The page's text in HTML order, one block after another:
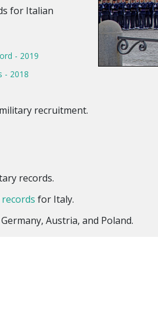
for Italian
- 2019
- 2018
recruitment.
records.
for Italy.
Austria, and Poland.